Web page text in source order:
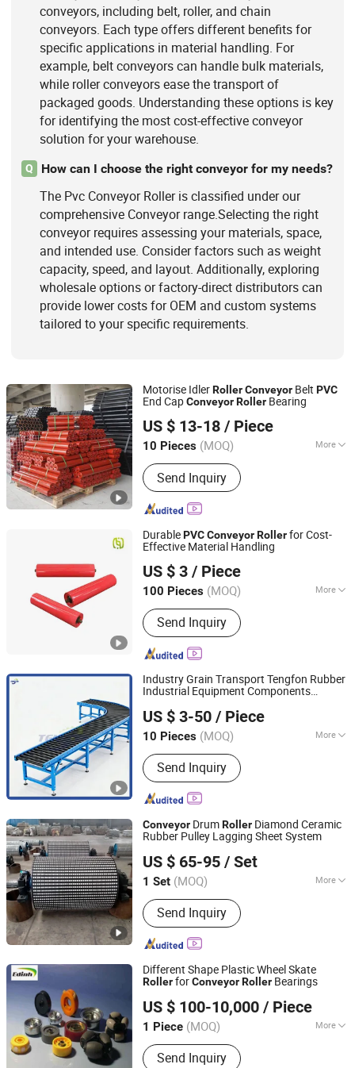
conveyors, including belt, roller, and chain
conveyors. Each type offers different benefits for
specific applications in material handling. For
example, belt conveyors can handle bulk materials,
while roller conveyors ease the transport of
packaged goods. Understanding these options is key
for identifying the most cost-effective conveyor
solution for your warehouse.
Q How can I choose the right conveyor for my needs?
The Pvc Conveyor Roller is classified under our
comprehensive Conveyor range.Selecting the right
conveyor requires assessing your materials, space,
and intended use. Consider factors such as weight
capacity, speed, and layout. Additionally, exploring
wholesale options or factory-direct distributors can
provide lower costs for OEM and custom systems
tailored to your specific requirements.
Motorise IdlerRollerConveyor Belt PVC
End CapConveyorRoller Bearing
US $ 13-18 / Piece
10 Pieces (MOQ) More
Material :Steel
Send Inquiry
Hebei Dongfeng Rubber Belt Co., Ltd
Hebei, China Since 2024
DurablePVCConveyorRollerfor Cost-
Effective Material Handling
US $ 3 / Piece
100 Pieces (MOQ) More
Main Products:Conveyor Roller,
Conveyor Belt, Conveyor Bracket,
Conveyor Idler Conveyor Bracket, V-
Belt, Rubber Belt, Steel Structural
Send Inquiry
Hunan Sanwei Intelligent Environmental Protection
Equipment Co., Ltd
Hunan, China Since 2026
Industry Grain Transport Tengfon Rubber
Industrial Equipment Components
US $ 3-50 / Piece
10 Pieces (MOQ) More
Condition :New
Send Inquiry
Huzhou Tengfon Intelligent Equipment Co., Ltd.
Zhejiang, China Since 2024
Conveyor DrumRoller Diamond Ceramic
Rubber Pulley Lagging Sheet System
US $ 65-95 / Set
1 Set (MOQ) More
Main Products:Conveyor, Conveyor
Roller, Idler Roller
Send Inquiry
Hebei Huaao Shengxin Heavy Industry Technology Co.,
Ltd.
Hebei, China
Since 2025
Different Shape Plastic Wheel Skate
RollerforConveyorRoller Bearings
US $ 100-10,000 / Piece
1 Piece (MOQ) More
Motor Type :Frequency Control Motor
Send Inquiry
Zaozhuang Yiding Bearing Co., Ltd.
Shandong, China Since 2014